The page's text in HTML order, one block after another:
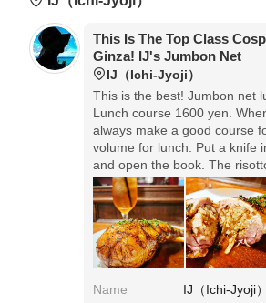
This Is The Top Class
Ginza! ️IJ's Jumbon Net
IJ（Ichi-Jyoji）
This is the best! Jumbon net
Lunch course 1600 yen.
always make a good course
volume for lunch. Put a knife
and open the book. The
packed inside, and the sauce
horse are too much.
Name
IJ（Ichi-Jyoji）